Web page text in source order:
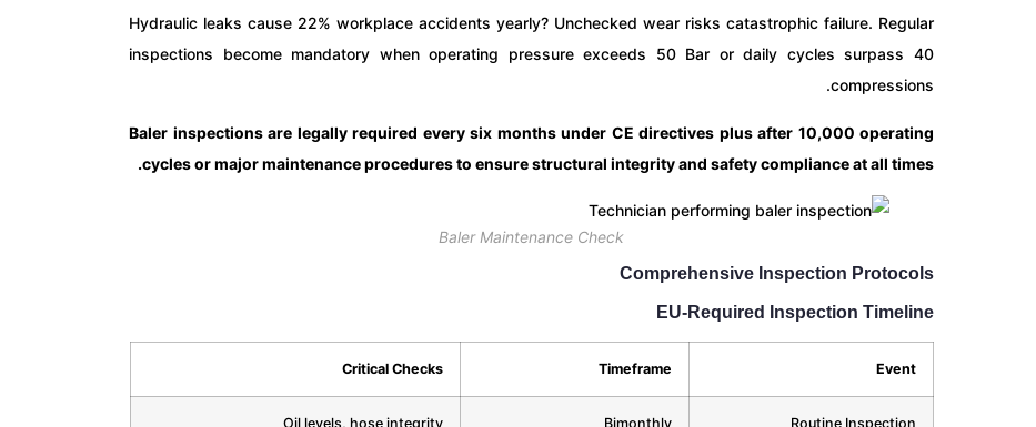
Hydraulic leaks cause 22% workplace accidents yearly? Unchecked wear risks catastrophic failure. Regular
inspections become mandatory when operating pressure exceeds 50 Bar or daily cycles surpass 40
compressions.
Baler inspections are legally required every six months under CE directives plus after 10,000 operating
cycles or major maintenance procedures to ensure structural integrity and safety compliance at all times.
Baler Maintenance Check
Comprehensive Inspection Protocols
EU-Required Inspection Timeline
Event
Timeframe
Critical Checks
Routine Inspection
Bimonthly
Oil levels, hose integrity